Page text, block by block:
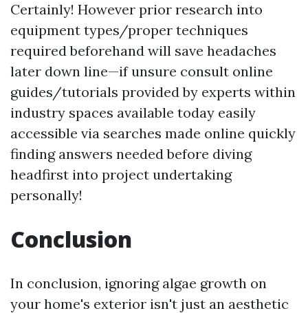
Certainly! However prior research into
equipment types/proper techniques
required beforehand will save headaches
later down line—if unsure consult online
guides/tutorials provided by experts within
industry spaces available today easily
accessible via searches made online quickly
finding answers needed before diving
headfirst into project undertaking
personally!
Conclusion
In conclusion, ignoring algae growth on
your home's exterior isn't just an aesthetic